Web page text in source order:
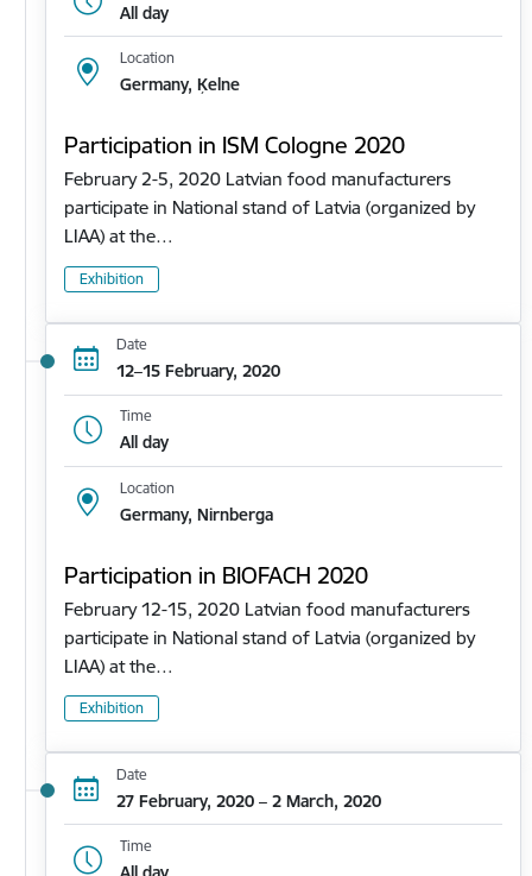
All day
Location
Germany, Ķelne
Participation in ISM Cologne 2020
February 2-5, 2020 Latvian food manufacturers
participate in National stand of Latvia (organized by
LIAA) at the…
Exhibition
Date
12–15 February, 2020
Time
All day
Location
Germany, Nirnberga
Participation in BIOFACH 2020
February 12-15, 2020 Latvian food manufacturers
participate in National stand of Latvia (organized by
LIAA) at the…
Exhibition
Date
27 February, 2020 – 2 March, 2020
Time